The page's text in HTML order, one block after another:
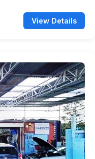
View Details